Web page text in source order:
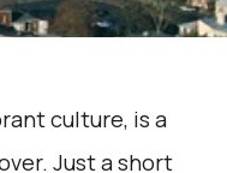
culture, is a
Just a short